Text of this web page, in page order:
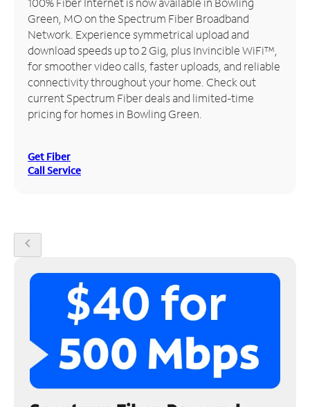
Manage
Account
Find
Store
Green, MO on the Spectrum Fiber Broadband
Network. Experience symmetrical upload and
download speeds up to 2 Gig, plus Invincible WiFi™,
for smoother video calls, faster uploads, and reliable
connectivity throughout your home. Check out
current Spectrum Fiber deals and limited-time
pricing for homes in Bowling Green.
Get Fiber
Call Service
chevron_left